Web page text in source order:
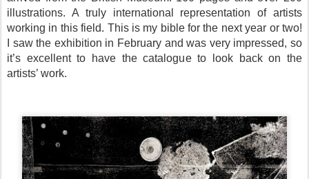
illustrations. A truly international representation of artists
working in this field. This is my bible for the next year or two!
I saw the exhibition in February and was very impressed, so
it’s excellent to have the catalogue to look back on the
artists’ work.